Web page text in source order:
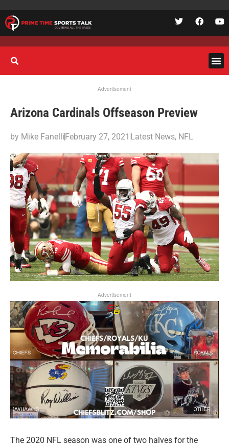
Advertisement
Arizona Cardinals Offseason Preview
by Mike FanelliFebruary 27, 2021 Latest News, NFL
Advertisement
The 2020 NFL season was one of two halves for the